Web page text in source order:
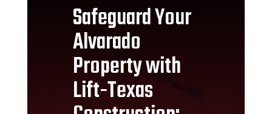
Safeguard Your
Alvarado
Property with
Lift-Texas